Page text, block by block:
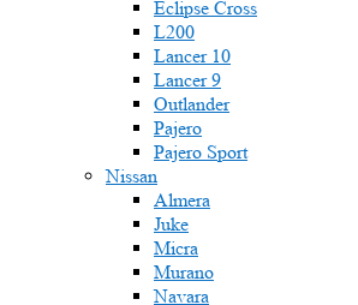
Eclipse Cross
L200
Lancer 10
Lancer 9
Outlander
Pajero
Pajero Sport
Nissan
Almera
Juke
Micra
Murano
Navara